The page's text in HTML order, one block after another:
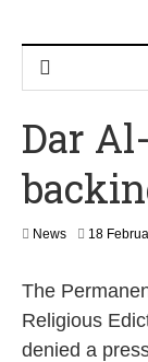
Dar
News 18
The
Religious
denied a